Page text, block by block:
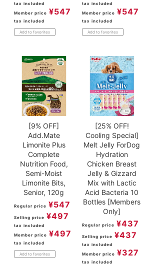
tax included
Member price ¥547
tax included
Add to favorites
tax included
Member price ¥547
tax included
Add to favorites
[9% OFF]
Add.Mate
Limonite Plus
Complete
Nutrition Food,
Semi-Moist
Limonite Bits,
Senior, 120g
Regular price ¥547
Selling price ¥497
tax included
Member price ¥497
tax included
Add to favorites
[25% OFF!
Cooling Special]
Melt Jelly ForDog
Hydration
Chicken Breast
Jelly & Gizzard
Mix with Lactic
Acid Bacteria 10
Bottles [Members
Only]
Regular price ¥437
Selling price ¥437
tax included
Member price ¥327
tax included